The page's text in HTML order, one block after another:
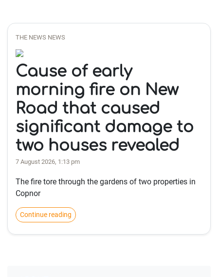
THE NEWS NEWS
Cause of early
morning fire on New
Road that caused
significant damage to
two houses revealed
7 August 2026, 1:13 pm
The fire tore through the gardens of two properties in
Copnor
Continue reading